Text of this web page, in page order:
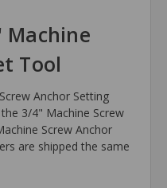
Machine
Tool
Anchor Setting
3/4" Machine Screw
Screw Anchor
are shipped the same